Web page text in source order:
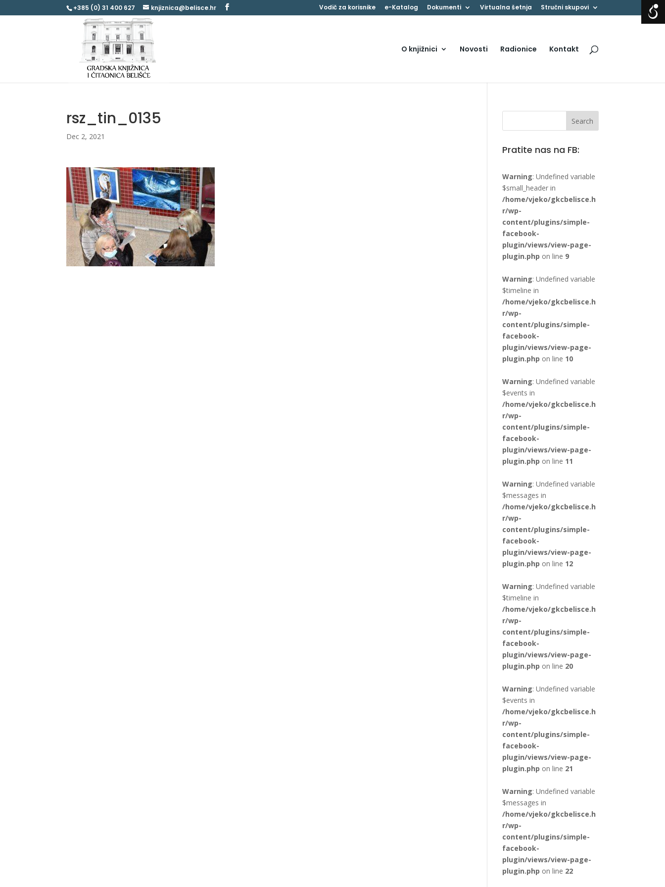
+385 (0) 31 400 627 knjiznica@belisce.hr Vodič za korisnike e-Katalog Dokumenti Virtualna šetnja Stručni skupovi
O knjižnici Novosti Radionice Kontakt
rsz_tin_0135
Dec 2, 2021
Pratite nas na FB:
Warning: Undefined variable
$small_header in
/home/vjeko/gkcbelisce.h
r/wp-
content/plugins/simple-
facebook-
plugin/views/view-page-
plugin.php on line 9
Warning: Undefined variable
$timeline in
/home/vjeko/gkcbelisce.h
r/wp-
content/plugins/simple-
facebook-
plugin/views/view-page-
plugin.php on line 10
Warning: Undefined variable
$events in
/home/vjeko/gkcbelisce.h
r/wp-
content/plugins/simple-
facebook-
plugin/views/view-page-
plugin.php on line 11
Warning: Undefined variable
$messages in
/home/vjeko/gkcbelisce.h
r/wp-
content/plugins/simple-
facebook-
plugin/views/view-page-
plugin.php on line 12
Warning: Undefined variable
$timeline in
/home/vjeko/gkcbelisce.h
r/wp-
content/plugins/simple-
facebook-
plugin/views/view-page-
plugin.php on line 20
Warning: Undefined variable
$events in
/home/vjeko/gkcbelisce.h
r/wp-
content/plugins/simple-
facebook-
plugin/views/view-page-
plugin.php on line 21
Warning: Undefined variable
$messages in
/home/vjeko/gkcbelisce.h
r/wp-
content/plugins/simple-
facebook-
plugin/views/view-page-
plugin.php on line 22